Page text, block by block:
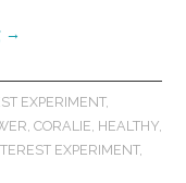
→
EXPERIMENT,
CORALIE HEALTHY,
EXPERIMENT,